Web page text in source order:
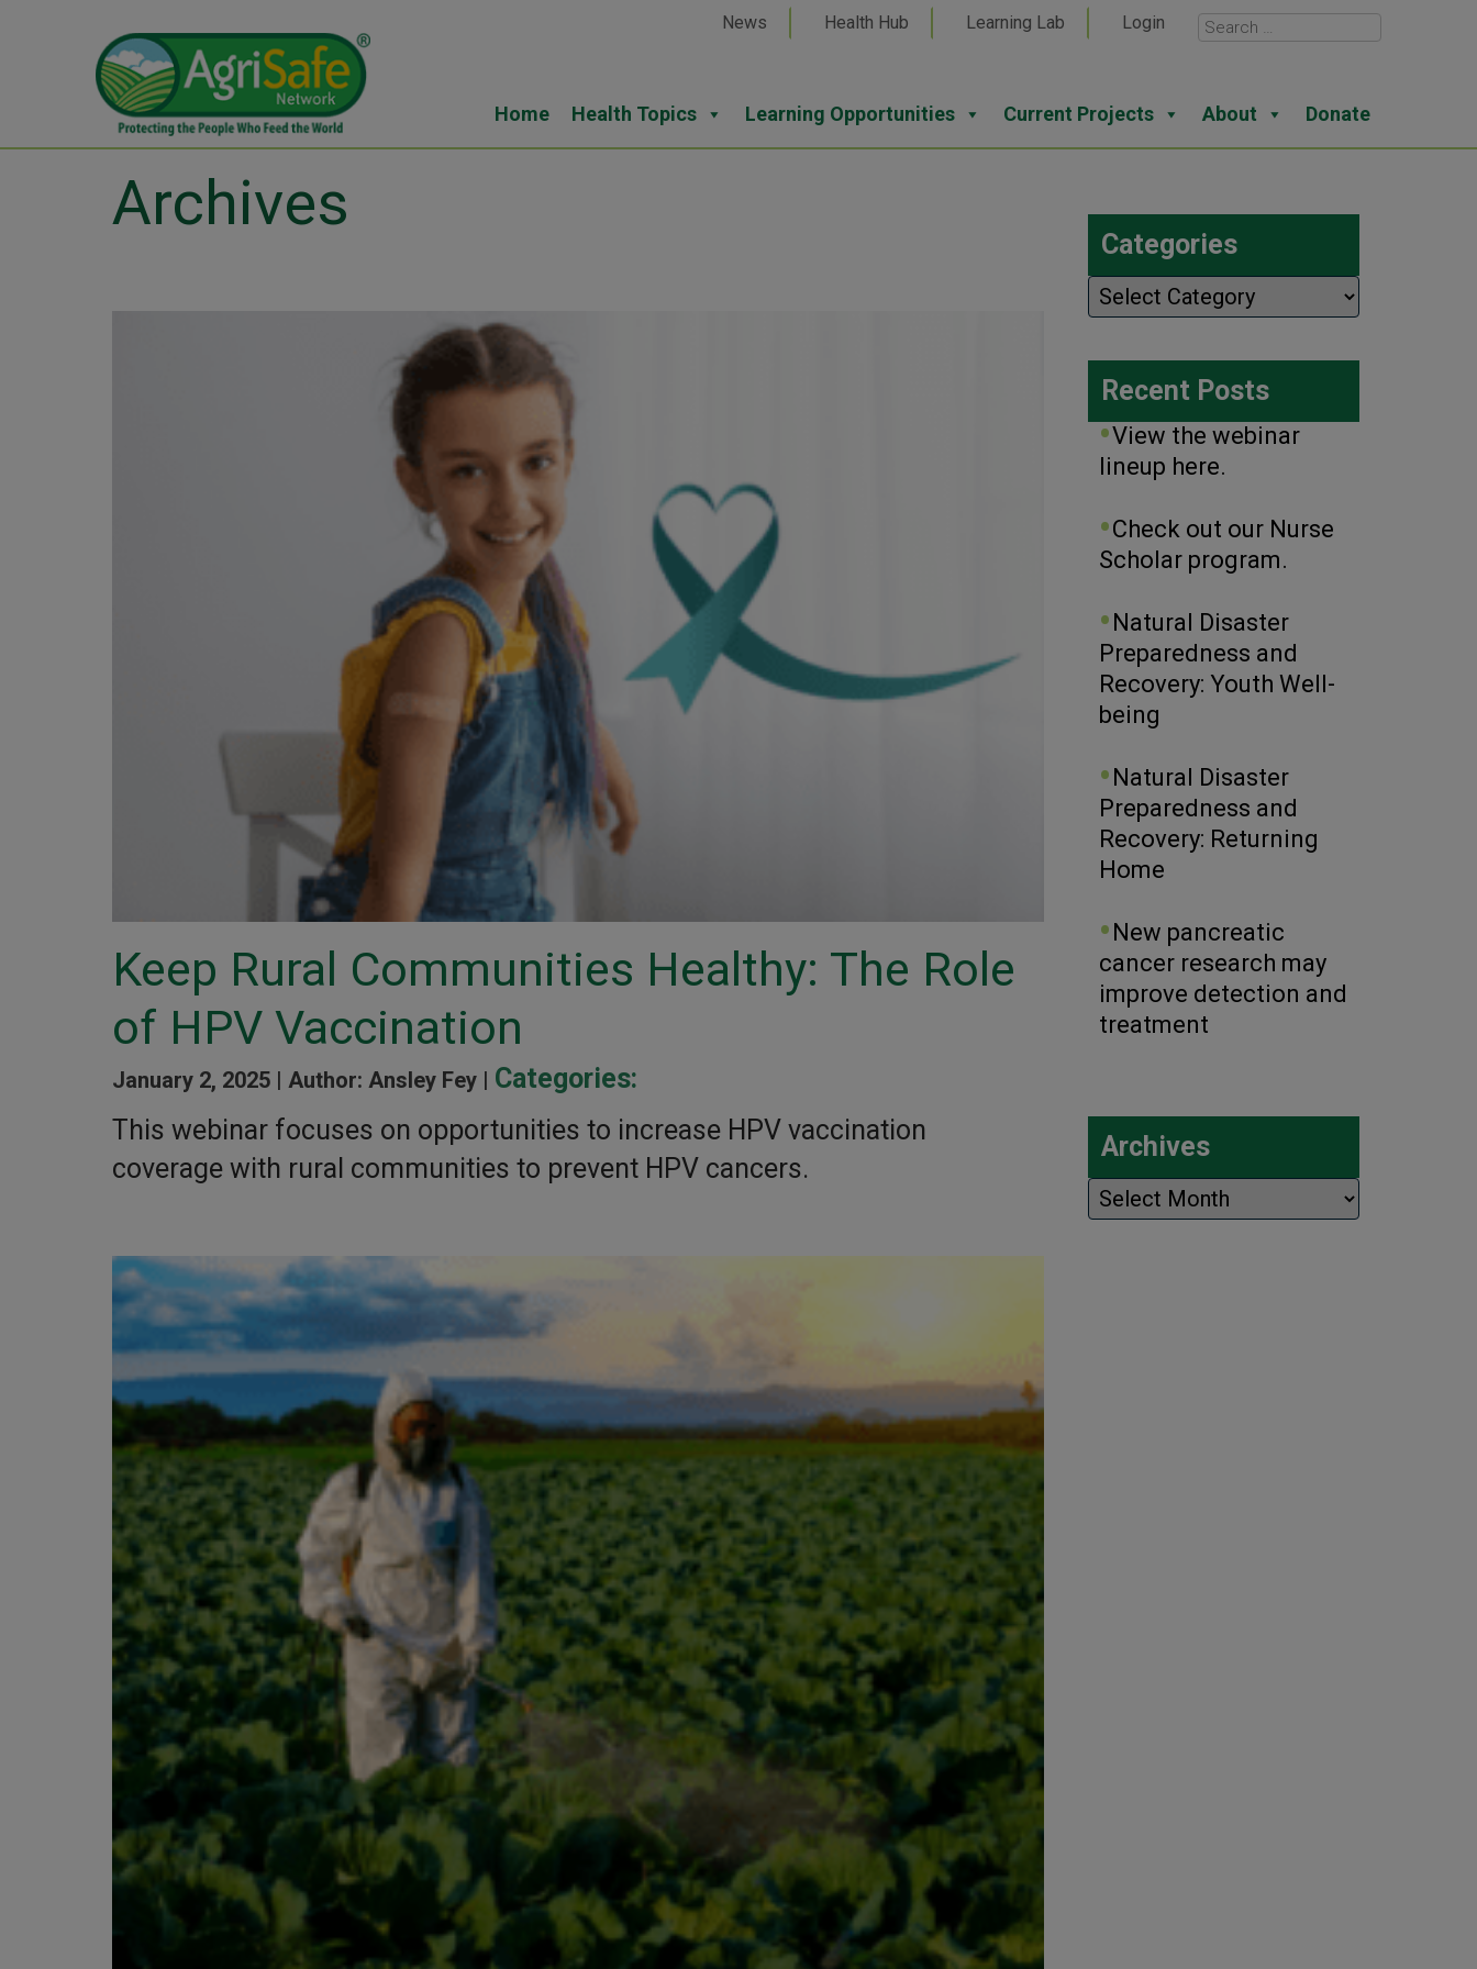
News Health Hub Learning Lab Login
Home Health Topics Learning Opportunities Current Projects About Donate
Archives
Keep Rural Communities Healthy: The Role
of HPV Vaccination
January 2, 2025 | Author: Ansley Fey | Categories:
This webinar focuses on opportunities to increase HPV vaccination
coverage with rural communities to prevent HPV cancers.
Categories
Categories
Recent Posts
View the webinar
lineup here.
Check out our Nurse
Scholar program.
Natural Disaster
Preparedness and
Recovery: Youth Well-
being
Natural Disaster
Preparedness and
Recovery: Returning
Home
New pancreatic
cancer research may
improve detection and
treatment
Archives
Archives